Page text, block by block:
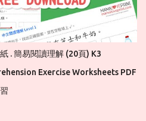
. 簡易閱讀理解 (20頁) K3
Exercise Worksheets PDF